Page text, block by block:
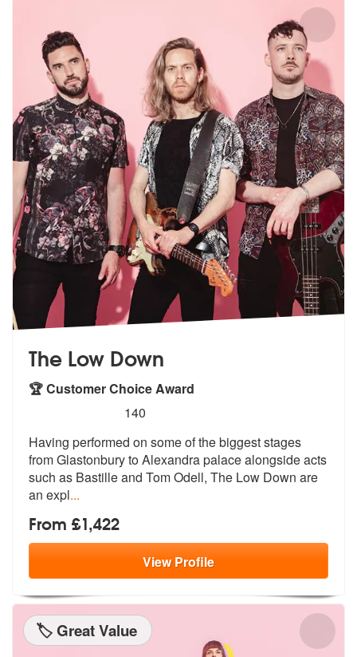
The Low Down
🏆 Customer Choice Award
stars - The Low Down are Highly Recommended
140
Having performed on some of the biggest stages
from Glastonbury to Alexandra palace alongside acts
such as Bastille and Tom Odell, The Low Down are
an expl...
From £1,422
ViewProfile
🏷️ Great Value